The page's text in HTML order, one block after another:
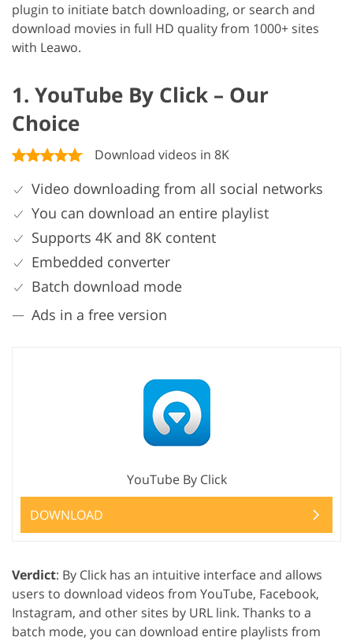
plugin to initiate batch downloading, or search and
download movies in full HD quality from 1000+ sites
with Leawo.
1. YouTube By Click – Our
Choice
Download videos in 8K
Video downloading from all social networks
You can download an entire playlist
Supports 4K and 8K content
Embedded converter
Batch download mode
Ads in a free version
YouTube By Click
DOWNLOAD
Verdict: By Click has an intuitive interface and allows
users to download videos from YouTube, Facebook,
Instagram, and other sites by URL link. Thanks to a
batch mode, you can download entire playlists from